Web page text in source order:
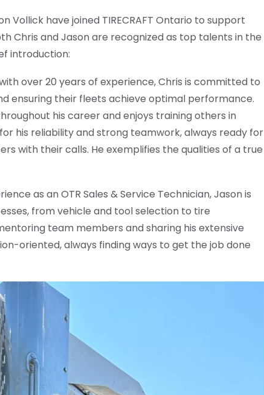
Vollick have joined TIRECRAFT Ontario to support
Chris and Jason are recognized as top talents in the
introduction:
over 20 years of experience, Chris is committed to
ensuring their fleets achieve optimal performance.
his career and enjoys training others in
his reliability and strong teamwork, always ready for
with their calls. He exemplifies the qualities of a true
as an OTR Sales & Service Technician, Jason is
from vehicle and tool selection to tire
team members and sharing his extensive
oriented, always finding ways to get the job done